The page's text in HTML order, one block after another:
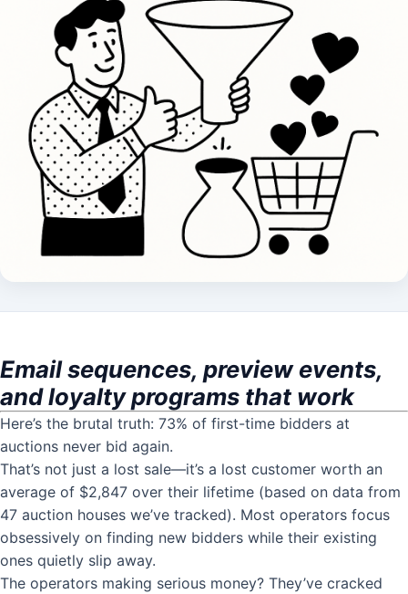
Email sequences, preview events,
and loyalty programs that work
Here’s the brutal truth: 73% of first-time bidders at
auctions never bid again.
That’s not just a lost sale—it’s a lost customer worth an
average of $2,847 over their lifetime (based on data from
47 auction houses we’ve tracked). Most operators focus
obsessively on finding new bidders while their existing
ones quietly slip away.
The operators making serious money? They’ve cracked